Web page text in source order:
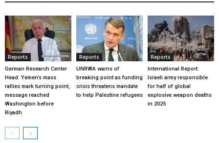
Reports
German Research Center
Head: Yemen’s mass
rallies mark turning point,
message reached
Washington before
Riyadh
Reports
UNRWA warns of
breaking point as funding
crisis threatens mandate
to help Palestine refugees
Reports
International Report:
Israeli army responsible
for half of global
explosive weapon deaths
in 2025